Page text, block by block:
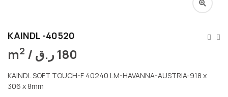
KAINDL -40520
m2 / 180ر.ق
KAINDL SOFT TOUCH-F 40240 LM-HAVANNA-AUSTRIA-918 x
306 x 8mm